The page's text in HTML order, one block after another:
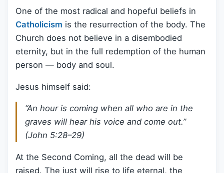
One of the most radical and hopeful beliefs in
Catholicism is the resurrection of the body. The
Church does not believe in a disembodied
eternity, but in the full redemption of the human
person — body and soul.
Jesus himself said:
“An hour is coming when all who are in the
graves will hear his voice and come out.”
(John 5:28–29)
At the Second Coming, all the dead will be
raised. The just will rise to life eternal, the